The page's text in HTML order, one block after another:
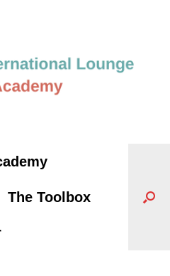
The Toolbox